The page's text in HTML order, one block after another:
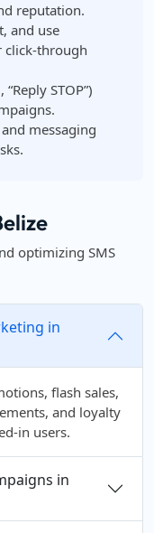
reputation.
and use
click-through
STOP”)
messaging
optimizing SMS
in
flash sales,
and loyalty
in users.
in